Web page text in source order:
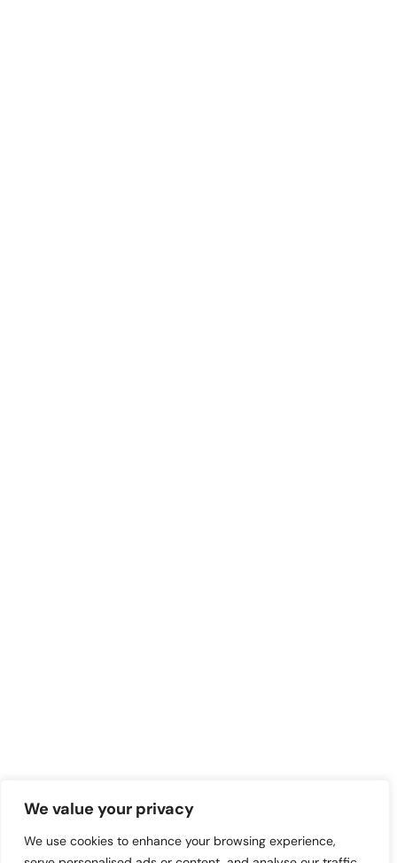
We value your privacy
We use cookies to enhance your browsing experience,